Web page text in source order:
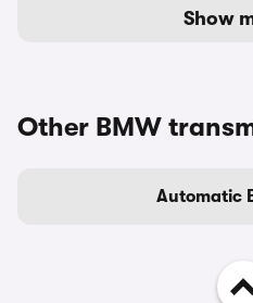
Show
Other BMW
Automatic